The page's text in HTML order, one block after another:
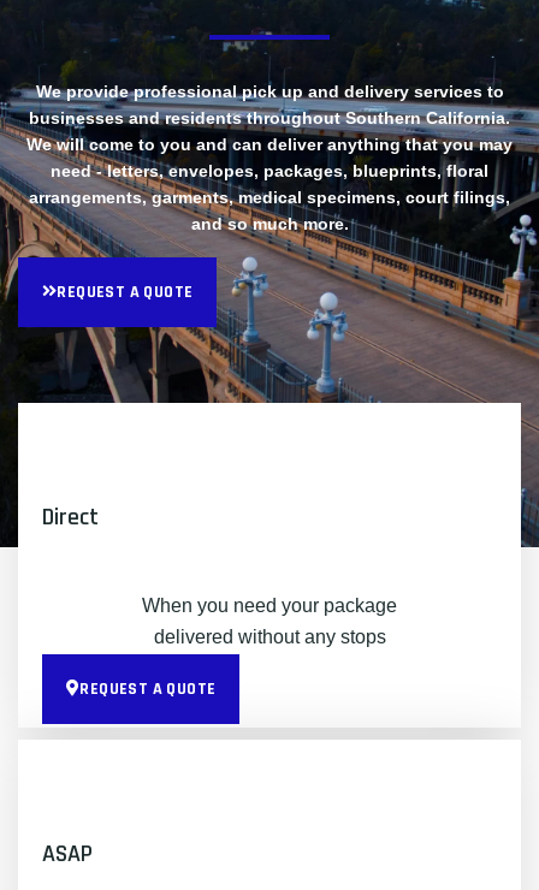
We provide professional pick up and delivery services to
businesses and residents throughout Southern California.
We will come to you and can deliver anything that you may
need - letters, envelopes, packages, blueprints, floral
arrangements, garments, medical specimens, court filings,
and so much more.
REQUEST A QUOTE
Direct
When you need your package
delivered without any stops
REQUEST A QUOTE
ASAP